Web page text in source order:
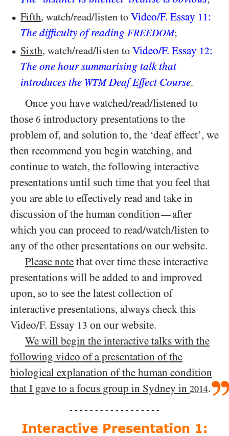
Fifth, watch/​read/​listen to Video/​F. Essay 11 :
The difficulty of reading FREEDOM;
Sixth, watch/​read/​listen to Video/​F. Essay 12:
The one hour summarising talk that
introduces the WTMDeaf Effect Course.
Once you have watched/​read/​listened to
those 6 introductory presentations to the
problem of, and solution to, the ‘deaf effect’, we
then recommend you begin watching, and
continue to watch, the following interactive
presentations until such time that you feel that
you are able to effectively read and take in
discussion of the human condition—after
which you can proceed to read/​watch/​listen to
any of the other presentations on our website.
Please note that over time these interactive
presentations will be added to and improved
upon, so to see the latest collection of
interactive presentations, always check this
Video/​F. Essay 13 on our website.
We will begin the interactive talks with the
following video of a presentation of the
biological explanation of the human condition
that I gave to a focus group in Sydney in 2014.
- - - - - - - - - - - - - - - - - -
Interactive Presentation 1: